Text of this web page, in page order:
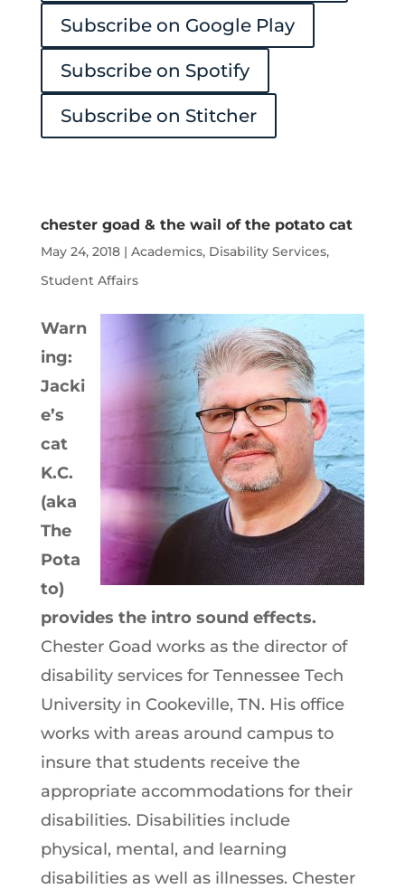
Subscribe on Google Play
Subscribe on Spotify
Subscribe on Stitcher
chester goad & the wail of the potato cat
May 24, 2018| Academics, Disability Services,
Student Affairs
Warn
ing:
Jacki
e’s
cat
K.C.
(aka
The
Pota
to)
provides the intro sound effects.
Chester Goad works as the director of
disability services for Tennessee Tech
University in Cookeville, TN. His office
works with areas around campus to
insure that students receive the
appropriate accommodations for their
disabilities. Disabilities include
physical, mental, and learning
disabilities as well as illnesses. Chester